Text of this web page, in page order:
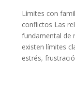
Límites con
conflictos Las
fundamental de
existen límites
estrés,